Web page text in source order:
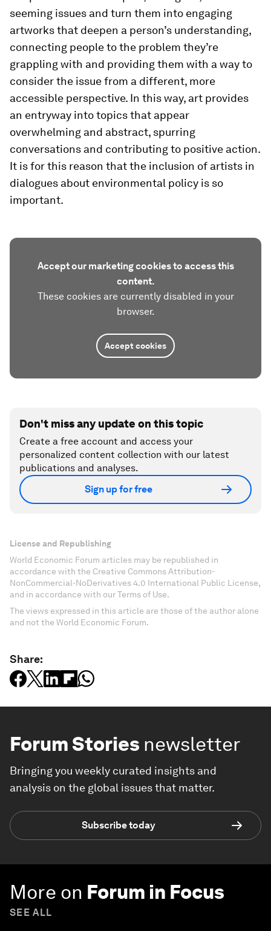
seeming issues and turn them into engaging
artworks that deepen a person’s understanding,
connecting people to the problem they’re
grappling with and providing them with a way to
consider the issue from a different, more
accessible perspective. In this way, art provides
an entryway into topics that appear
overwhelming and abstract, spurring
conversations and contributing to positive action.
It is for this reason that the inclusion of artists in
dialogues about environmental policy is so
important.
Accept our marketing cookies to access this
content.
These cookies are currently disabled in your
browser.
Accept cookies
Don't miss any update on this topic
Create a free account and access your
personalized content collection with our latest
publications and analyses.
Sign up for free
License and Republishing
World Economic Forum articles may be republished in
accordance with the Creative Commons Attribution-
NonCommercial-NoDerivatives 4.0 International Public License,
and in accordance with our Terms of Use.
The views expressed in this article are those of the author alone
and not the World Economic Forum.
Share:
Forum Stories newsletter
Bringing you weekly curated insights and
analysis on the global issues that matter.
Subscribe today
More on Forum in Focus
SEE ALL